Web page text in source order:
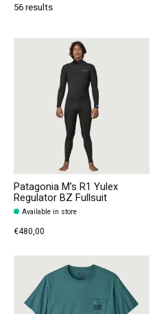
56results
Patagonia M's R1 Yulex
Regulator BZ Fullsuit
Available in store
€480,00